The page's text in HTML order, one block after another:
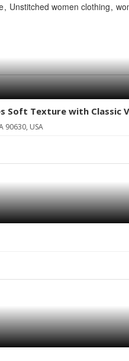
Unstitched women clothing
Soft Texture with Classic
90630, USA